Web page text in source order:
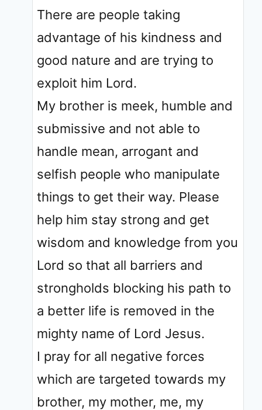
There are people taking
advantage of his kindness and
good nature and are trying to
exploit him Lord.
My brother is meek, humble and
submissive and not able to
handle mean, arrogant and
selfish people who manipulate
things to get their way. Please
help him stay strong and get
wisdom and knowledge from you
Lord so that all barriers and
strongholds blocking his path to
a better life is removed in the
mighty name of Lord Jesus.
I pray for all negative forces
which are targeted towards my
brother, my mother, me, my